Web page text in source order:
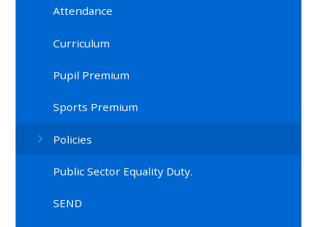
Attendance
Curriculum
Pupil Premium
Sports Premium
Policies
Public Sector Equality Duty.
SEND